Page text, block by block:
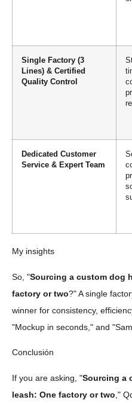
Single Factory (3
Lines) & Certified
Quality Control
Dedicated Customer
Service & Expert Team
My insights
So, "Sourcing a custom dog
factory or two?" A single
winner for consistency,
"Mockup in seconds," and
Conclusión
If you are asking, "Sourcing a
leash: One factory or two ,"